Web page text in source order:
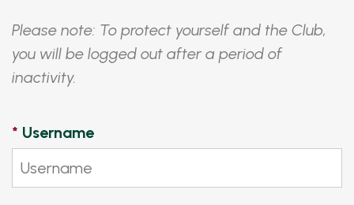
Please note: To protect yourself and the Club,
you will be logged out after a period of
inactivity.
* Username